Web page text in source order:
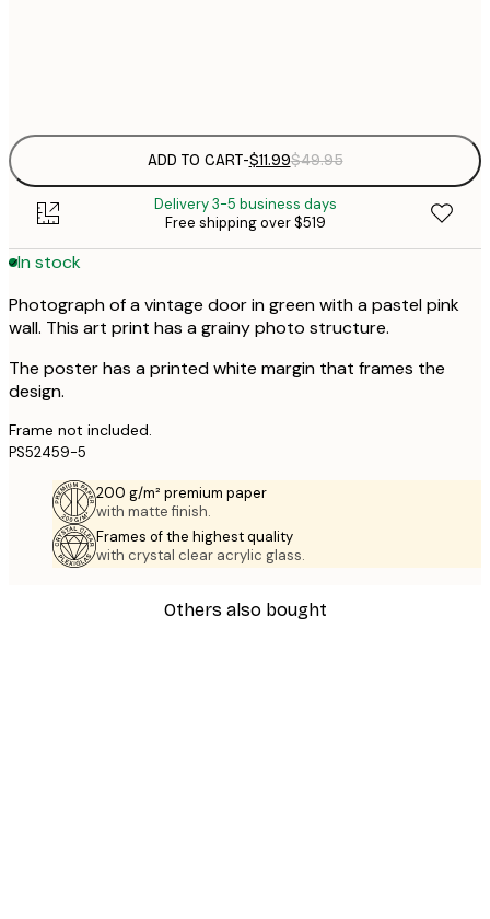
ADD TO CART-$11.99$49.95
Delivery 3-5 business days
Free shipping over $519
In stock
Photograph of a vintage door in green with a pastel pink
wall. This art print has a grainy photo structure.
The poster has a printed white margin that frames the
design.
Frame not included.
PS52459-5
200 g/m² premium paper
with matte finish.
Frames of the highest quality
with crystal clear acrylic glass.
Others also bought